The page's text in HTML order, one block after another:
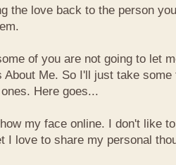
the love back to the person
of you are not going to let
About Me. So I'll just take
Here goes...
my face online. I don't like
I love to share my personal